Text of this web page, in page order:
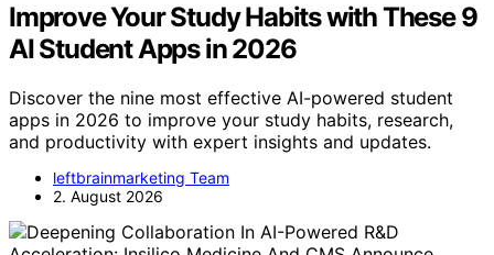
Improve Your Study Habits with These 9
AI Student Apps in 2026
Discover the nine most effective AI-powered student
apps in 2026 to improve your study habits, research,
and productivity with expert insights and updates.
leftbrainmarketing Team
2. August 2026